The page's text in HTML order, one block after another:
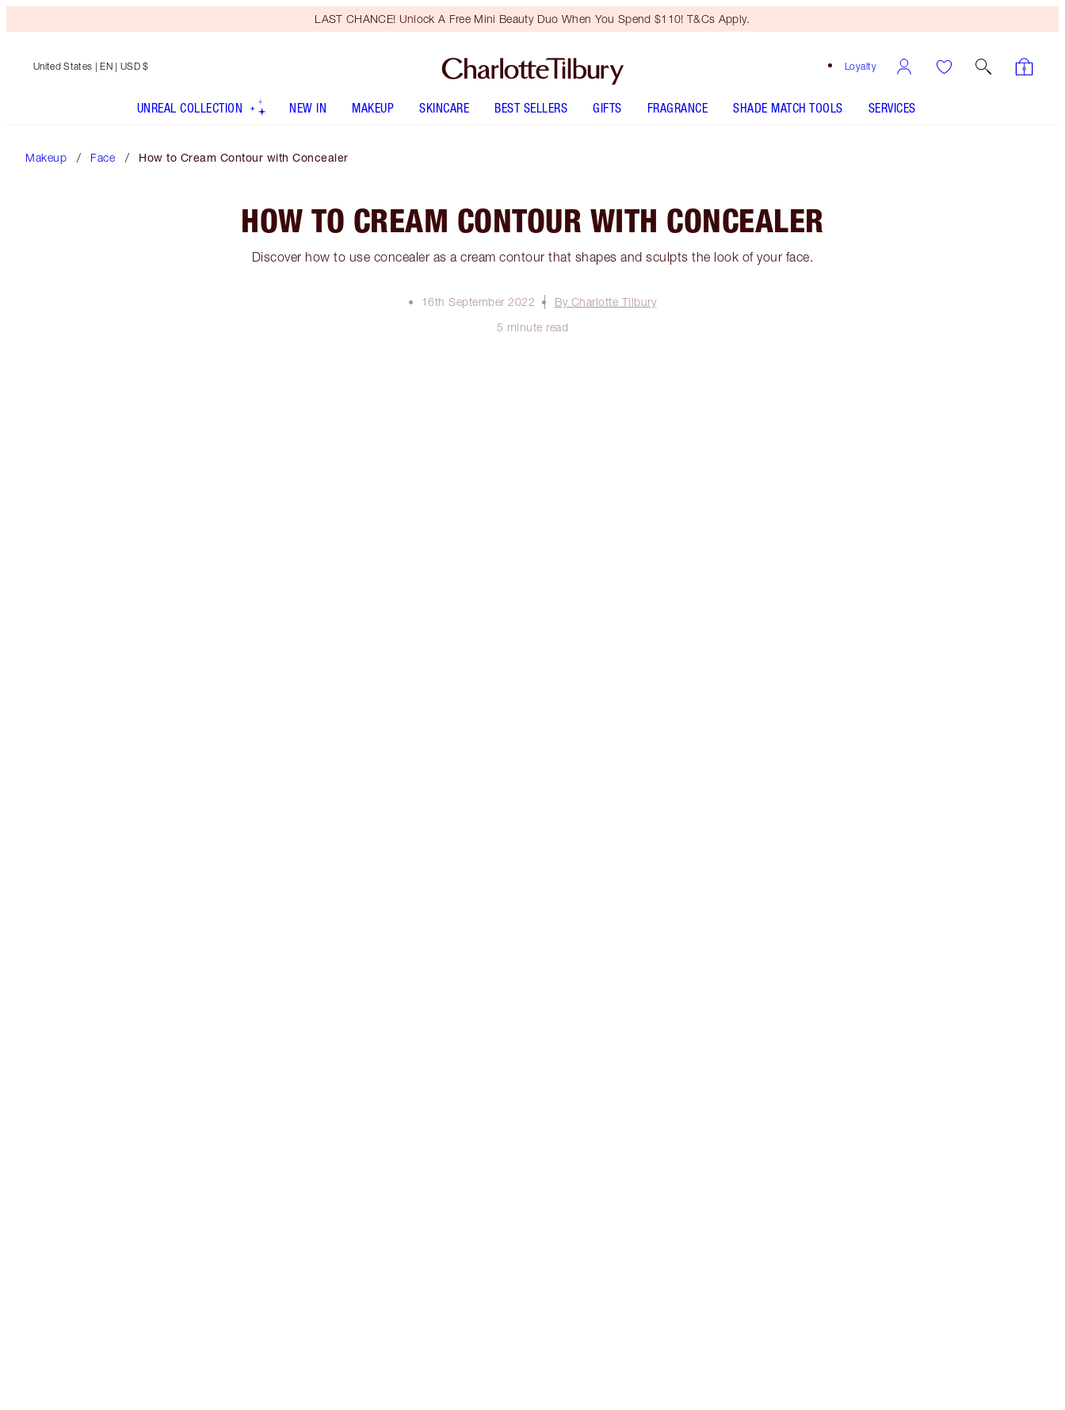
LAST CHANCE! Unlock A Free Mini Beauty Duo When You Spend $110! T&Cs Apply.
Loyalty
United States | EN | USD $
UNREAL COLLECTION NEW IN MAKEUP SKINCARE BEST SELLERS GIFTS FRAGRANCE SHADE MATCH TOOLS SERVICES
Makeup Face How to Cream Contour with Concealer
HOW TO CREAM CONTOUR WITH CONCEALER
Discover how to use concealer as a cream contour that shapes and sculpts the look of your face.
16th September 2022
By Charlotte Tilbury
5 minute read